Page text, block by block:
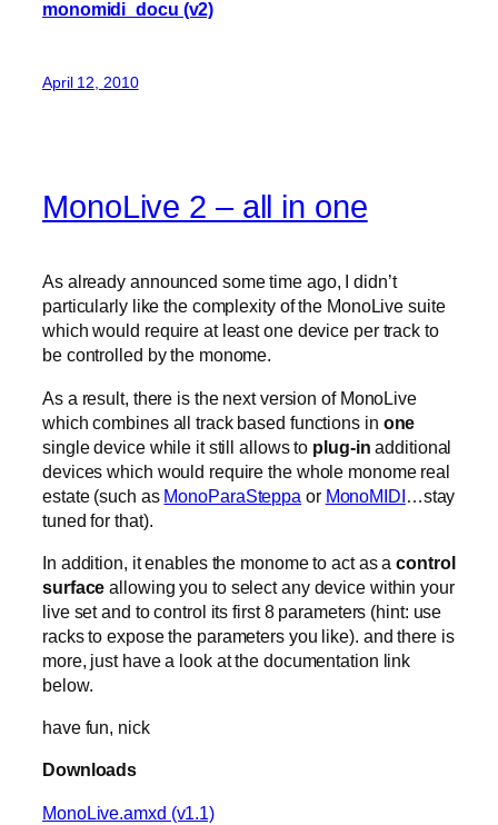
monomidi_docu (v2)
April 12, 2010
MonoLive 2 – all in one
As already announced some time ago, I didn’t
particularly like the complexity of the MonoLive suite
which would require at least one device per track to
be controlled by the monome.
As a result, there is the next version of MonoLive
which combines all track based functions in one
single device while it still allows to plug-inadditional
devices which would require the whole monome real
estate (such as MonoParaSteppa or MonoMIDI …stay
tuned for that).
In addition, it enables the monome to act as acontrol
surface allowing you to select any device within your
live set and to control its first 8 parameters (hint: use
racks to expose the parameters you like). and there is
more, just have a look at the documentation link
below.
have fun, nick
Downloads
MonoLive.amxd (v1.1)